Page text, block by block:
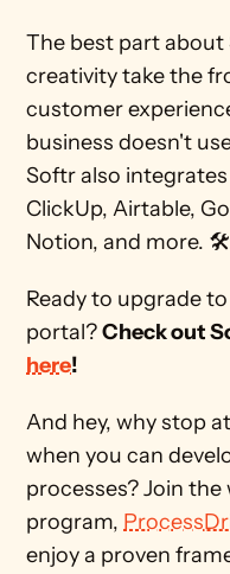
The best part
creativity take the
customer
business doesn't
Softr also
ClickUp, Airtable,
Notion, and more. 🛠
Ready to upgrade
portal? Check out
here!
And hey, why stop
when you can
processes? Join
program,
enjoy a proven